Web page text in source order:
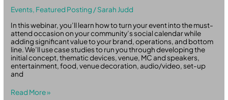
Events, Featured Posting /Sarah Judd
In this webinar, you’ll learn how to turn your event into the must-
attend occasion on your community’s social calendar while
adding significant value to your brand, operations, and bottom
line. We’ll use case studies to run you through developing the
initial concept, thematic devices, venue, MC and speakers,
entertainment, food, venue decoration, audio/video, set-up
and
Read More »